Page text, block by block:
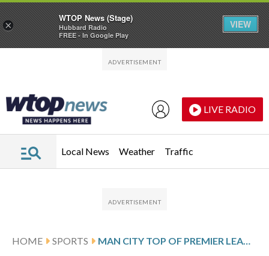
LIVE RADIO
Local News Weather Traffic
HOME SPORTS MAN CITY TOP OF PREMIER LEAGUE AS HAALAND’S WINNER RELEGATES BURNLEY
×
WTOP News (Stage)
Hubbard Radio
FREE - In Google Play
VIEW